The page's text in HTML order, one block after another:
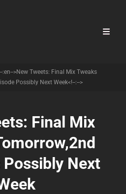
:en-->New Tweets: Final Mix Tweaks
Possibly Next Week<!--:-->
Final Mix
Possibly Next